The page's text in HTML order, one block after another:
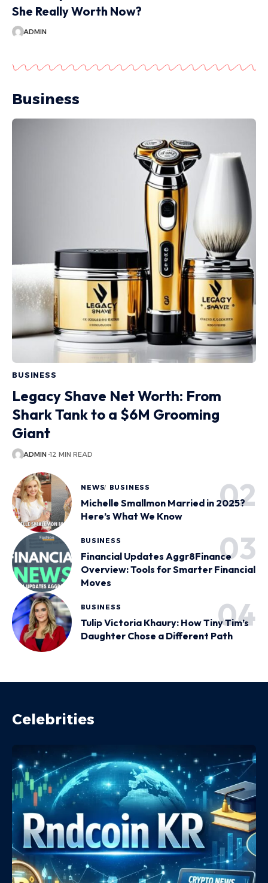
She Really Worth Now?
ADMIN
Business
BUSINESS
Legacy Shave Net Worth: From
Shark Tank to a $6M Grooming
Giant
ADMIN 12 MIN READ
NEWS BUSINESS
Michelle Smallmon Married in 2025?
Here’s What We Know
BUSINESS
Financial Updates Aggr8Finance
Overview: Tools for Smarter Financial
Moves
BUSINESS
Tulip Victoria Khaury: How Tiny Tim’s
Daughter Chose a Different Path
Celebrities